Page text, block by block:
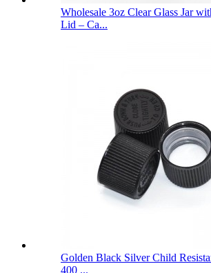
Wholesale 3oz Clear Glass Jar
Lid – Ca...
Golden Black Silver Child
400 ...